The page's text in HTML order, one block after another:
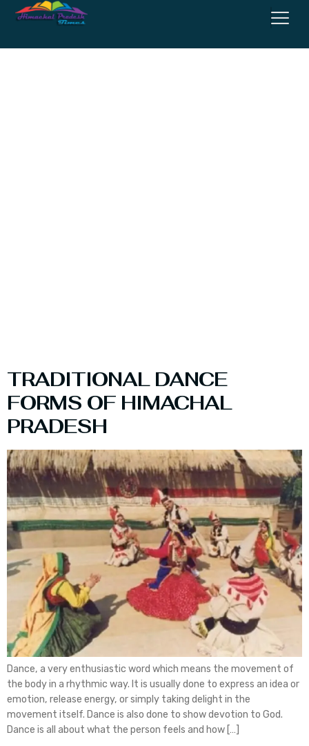
Entertainment
TRADITIONAL DANCE
FORMS OF HIMACHAL
PRADESH
Dance, a very enthusiastic word which means the movement of
the body in a rhythmic way. It is usually done to express an idea or
emotion, release energy, or simply taking delight in the
movement itself. Dance is also done to show devotion to God.
Dance is all about what the person feels and how […]